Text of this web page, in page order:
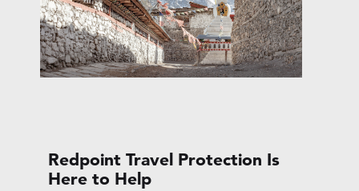
Redpoint Travel Protection Is
Here to Help